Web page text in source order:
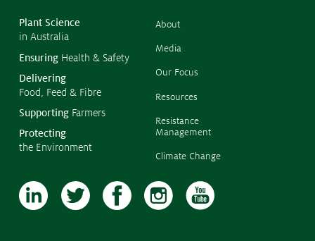
Plant Science
in Australia
Ensuring Health & Safety
Delivering
Food, Feed & Fibre
Supporting Farmers
Protecting
the Environment
About
Media
Our Focus
Resources
Resistance
Management
Climate Change
Stewardship Programs
Climate Change
Members Area